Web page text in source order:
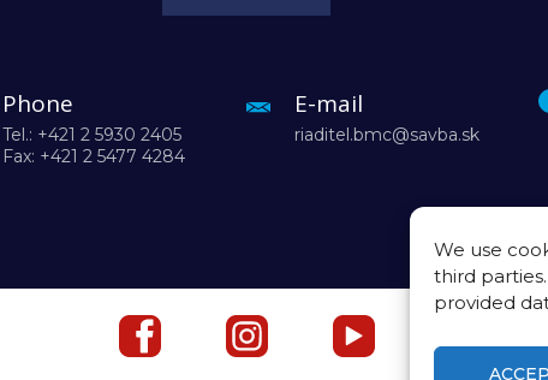
We use
third
provided
Phone
Tel.: +421 2 5930 2405
Fax: +421 2 5477 4284
E-mail
riaditel.bmc@savba.sk